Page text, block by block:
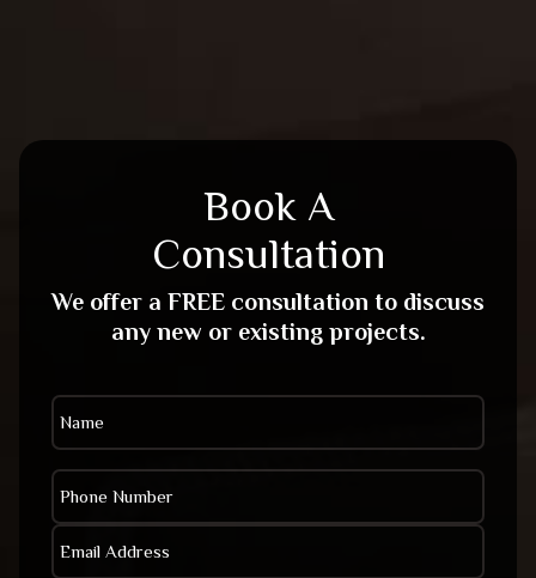
Book A
Consultation
We offer a FREE consultation to discuss
any new or existing projects.